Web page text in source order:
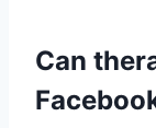
Can